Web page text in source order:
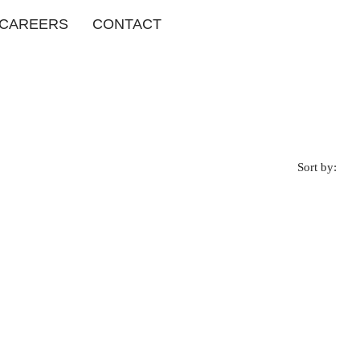
CONTACT
Sort by: